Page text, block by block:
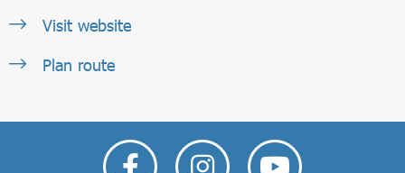
Visit website
Plan route